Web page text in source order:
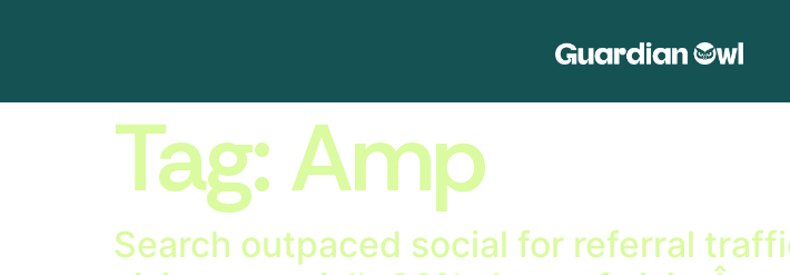
Tag:Amp
Search outpaced social for referral